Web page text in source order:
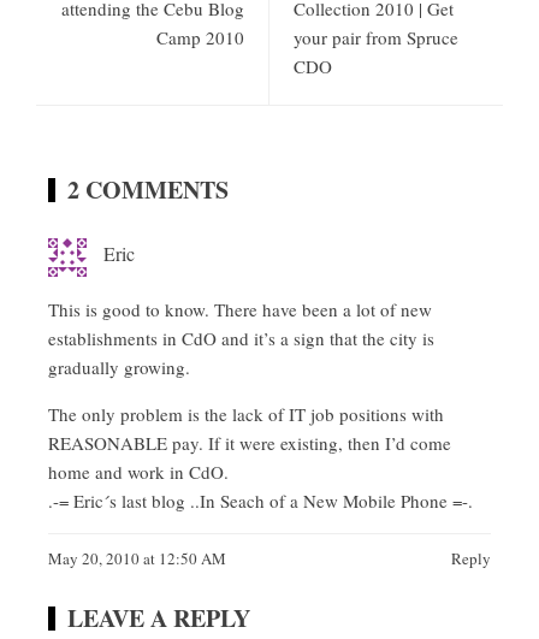
attending the Cebu Blog
Camp 2010
Collection 2010 | Get
your pair from Spruce
CDO
2 COMMENTS
Eric
This is good to know. There have been a lot of new
establishments in CdO and it’s a sign that the city is
gradually growing.
The only problem is the lack of IT job positions with
REASONABLE pay. If it were existing, then I’d come
home and work in CdO.
.-= Eric´s last blog ..In Seach of a New Mobile Phone =-.
May 20, 2010 at 12:50 AM Reply
LEAVE A REPLY